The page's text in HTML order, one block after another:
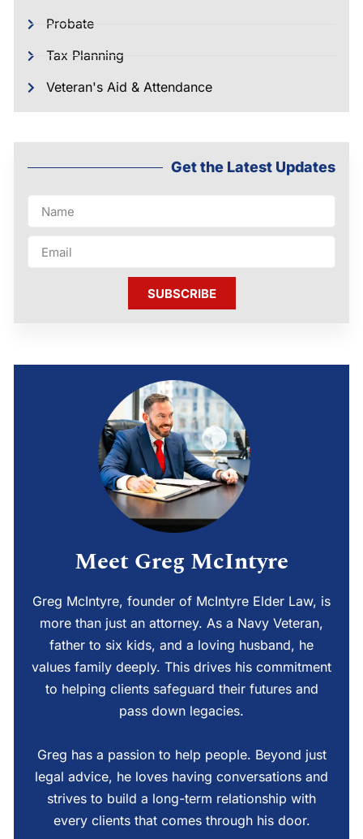
Probate
Tax Planning
Veteran's Aid & Attendance
Get the Latest Updates
SUBSCRIBE
Meet Greg McIntyre
Greg McIntyre, founder of McIntyre Elder Law, is
more than just an attorney. As a Navy Veteran,
father to six kids, and a loving husband, he
values family deeply. This drives his commitment
to helping clients safeguard their futures and
pass down legacies.
Greg has a passion to help people. Beyond just
legal advice, he loves having conversations and
strives to build a long-term relationship with
every clients that comes through his door.